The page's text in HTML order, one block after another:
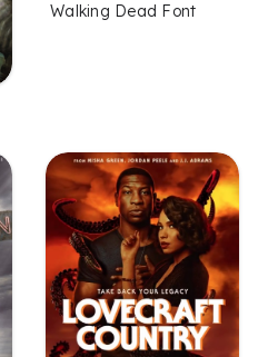
Walking Dead Font